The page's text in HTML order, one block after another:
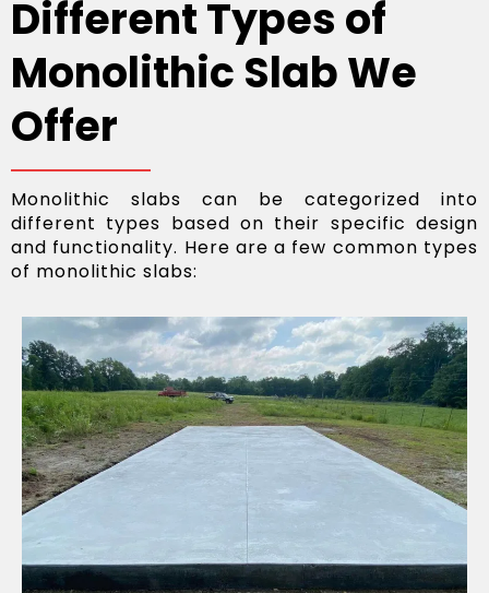
Different Types of
Monolithic Slab We
Offer
Monolithic slabs can be categorized into
different types based on their specific design
and functionality. Here are a few common types
of monolithic slabs: